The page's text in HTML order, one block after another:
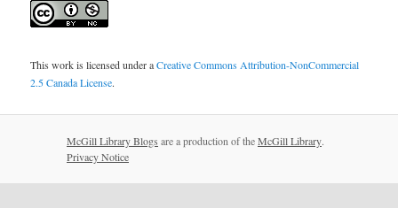
This work is licensed under aCreative Commons Attribution-NonCommercial
2.5 Canada License.
McGill Library Blogs are a production of theMcGill Library.
Privacy Notice